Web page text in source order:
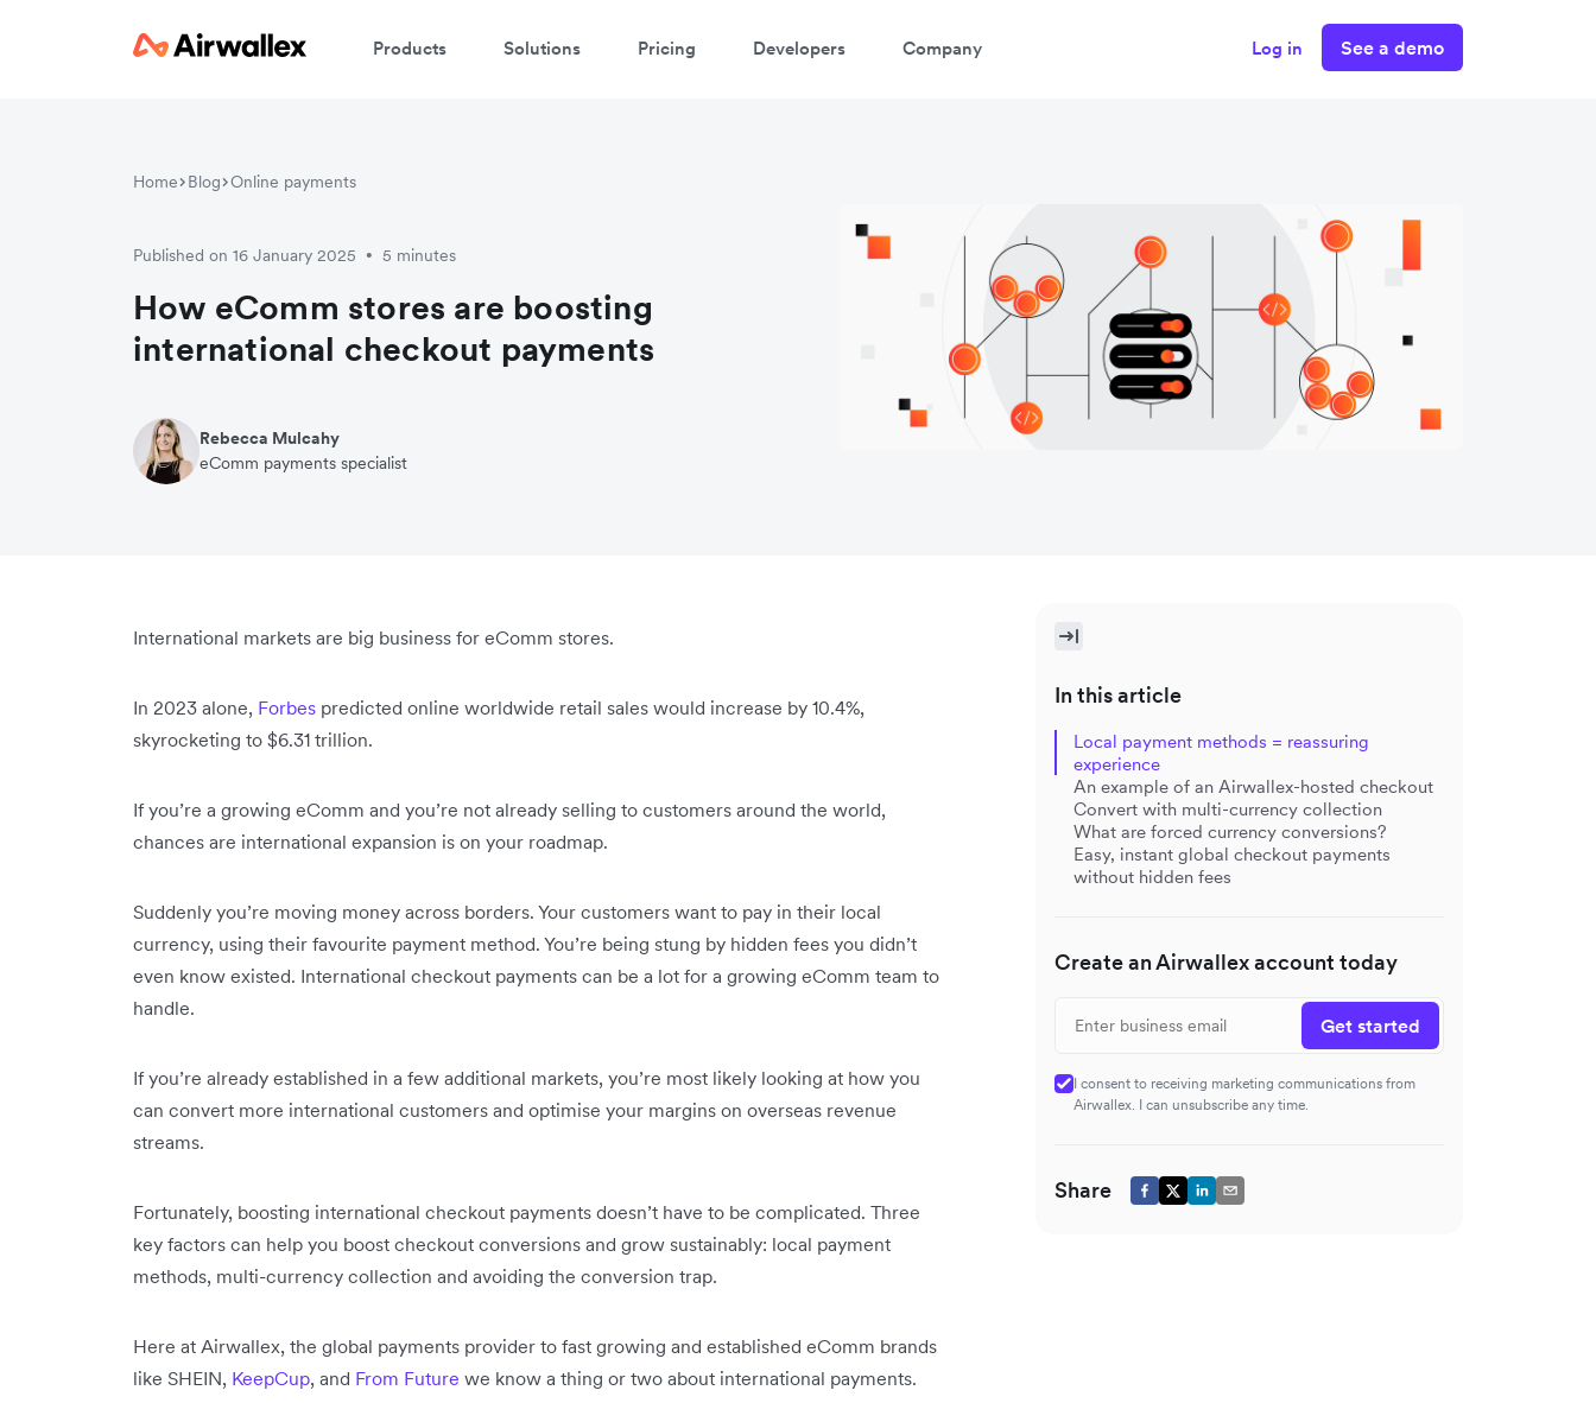
Products Solutions Pricing Developers Company Log in See a demo
Home Blog Online payments
Published on 16 January 2025 • 5 minutes
How eComm stores are boosting
international checkout payments
Rebecca Mulcahy
eComm payments specialist
International markets are big business for eComm stores.
In 2023 alone, Forbes predicted online worldwide retail sales would increase by 10.4%,
skyrocketing to $6.31 trillion.
If you’re a growing eComm and you’re not already selling to customers around the world,
chances are international expansion is on your roadmap.
Suddenly you’re moving money across borders. Your customers want to pay in their local
currency, using their favourite payment method. You’re being stung by hidden fees you didn’t
even know existed. International checkout payments can be a lot for a growing eComm team to
handle.
If you’re already established in a few additional markets, you’re most likely looking at how you
can convert more international customers and optimise your margins on overseas revenue
streams.
Fortunately, boosting international checkout payments doesn’t have to be complicated. Three
key factors can help you boost checkout conversions and grow sustainably: local payment
methods, multi-currency collection and avoiding the conversion trap.
Here at Airwallex, the global payments provider to fast growing and established eComm brands
like SHEIN, KeepCup, and From Future we know a thing or two about international payments.
In this article
Local payment methods = reassuring
experience
An example of an Airwallex-hosted checkout
Convert with multi-currency collection
What are forced currency conversions?
Easy, instant global checkout payments
without hidden fees
Create an Airwallex account today
Get started
I consent to receiving marketing communications from
Airwallex. I can unsubscribe any time.
Share